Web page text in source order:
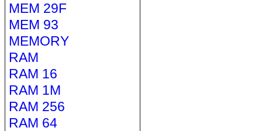
MEM 29F
MEM 93
MEMORY
RAM
RAM 16
RAM 1M
RAM 256
RAM 64